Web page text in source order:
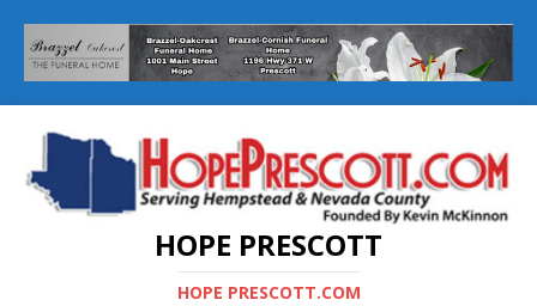
HOPE PRESCOTT
HOPE PRESCOTT.COM